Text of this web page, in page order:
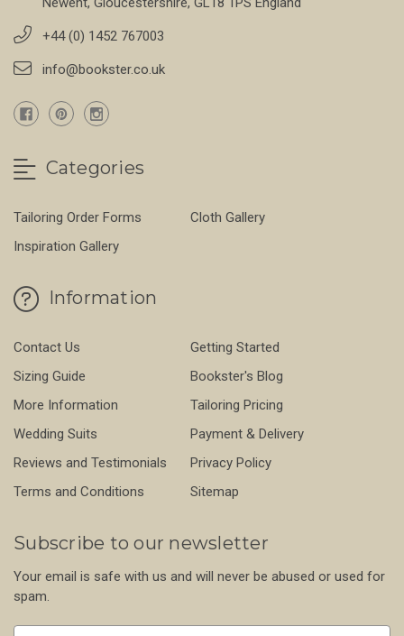
+44 (0) 1452 767003
info@bookster.co.uk
Categories
Tailoring Order Forms
Cloth Gallery
Inspiration Gallery
Information
Contact Us
Getting Started
Sizing Guide
Bookster's Blog
More Information
Tailoring Pricing
Wedding Suits
Payment & Delivery
Reviews and Testimonials
Privacy Policy
Terms and Conditions
Sitemap
Subscribe to our newsletter
Your email is safe with us and will never be abused or used for
spam.